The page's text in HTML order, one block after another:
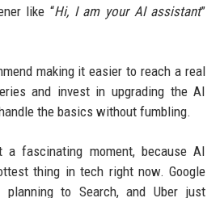
like “Hi, I am your AI assistant”
making it easier to reach a real
and invest in upgrading the AI
the basics without fumbling.
fascinating moment, because AI
thing in tech right now. Google
to Search, and Uber just